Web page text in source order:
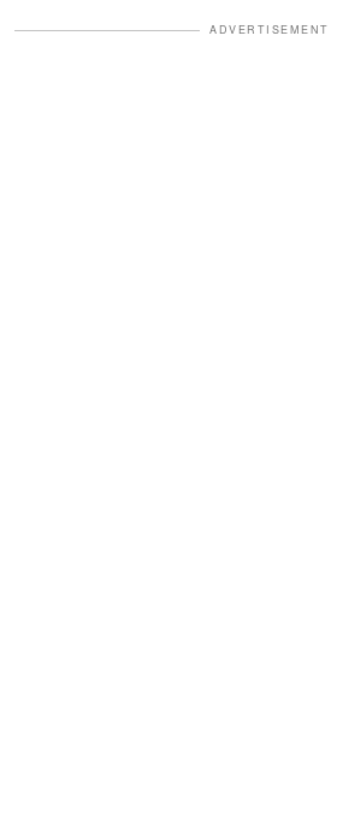
ADVERTISEMENT